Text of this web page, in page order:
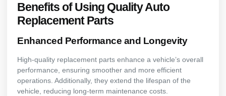
Benefits of Using Quality Auto
Replacement Parts
Enhanced Performance and Longevity
High-quality replacement parts enhance a vehicle’s overall
performance, ensuring smoother and more efficient
operations. Additionally, they extend the lifespan of the
vehicle, reducing long-term maintenance costs.